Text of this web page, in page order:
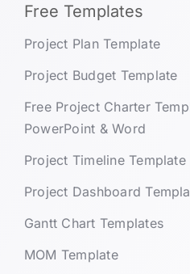
Free Templates
Project Plan Template
Project Budget Template
Free Project Charter
PowerPoint & Word
Project Timeline Template
Project Dashboard
Gantt Chart Templates
MOM Template